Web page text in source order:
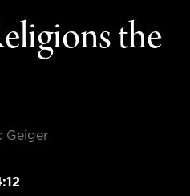
the
Geiger